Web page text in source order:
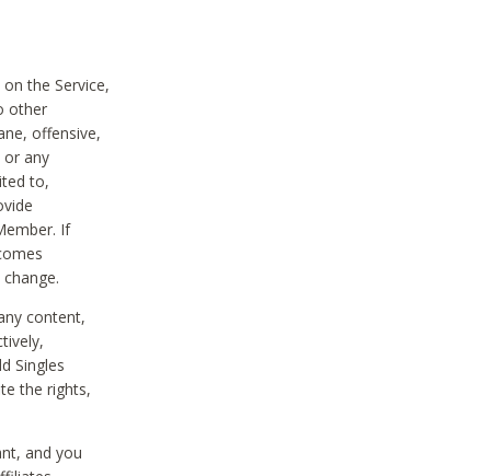
the Service,
other
offensive,
or any
to,
If
content,
Singles
the rights,
and you